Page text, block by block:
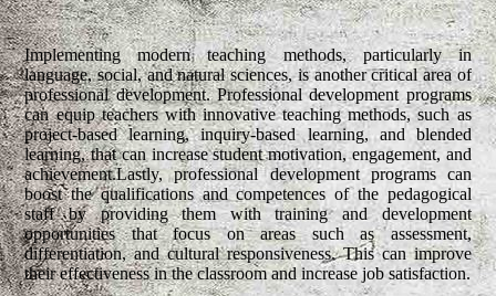
Implementing modern teaching methods, particularly in
language, social, and natural sciences, is another critical area of
professional development. Professional development programs
can equip teachers with innovative teaching methods, such as
project-based learning, inquiry-based learning, and blended
learning, that can increase student motivation, engagement, and
achievement.Lastly, professional development programs can
boost the qualifications and competences of the pedagogical
staff by providing them with training and development
opportunities that focus on areas such as assessment,
differentiation, and cultural responsiveness. This can improve
their effectiveness in the classroom and increase job satisfaction.